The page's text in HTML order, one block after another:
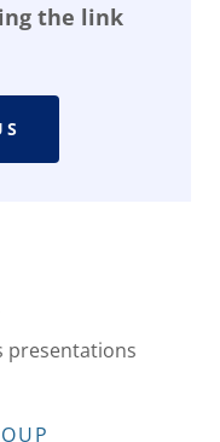
the link
presentations